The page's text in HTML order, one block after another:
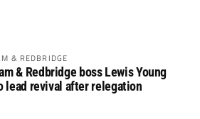
& REDBRIDGE
& Redbridge boss Lewis Young
lead revival after relegation